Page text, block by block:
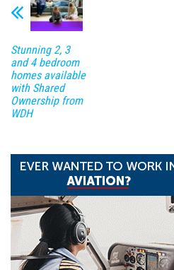
Stunning 2, 3
and 4 bedroom
homes available
with Shared
Ownership from
WDH